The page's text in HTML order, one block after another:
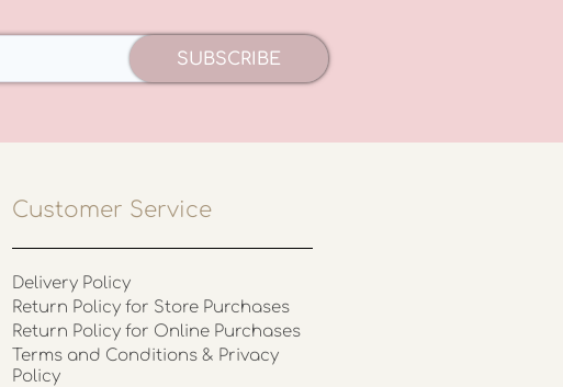
SUBSCRIBE
Customer Service
Delivery Policy
Return Policy for Store Purchases
Return Policy for Online Purchases
Terms and Conditions & Privacy
Policy